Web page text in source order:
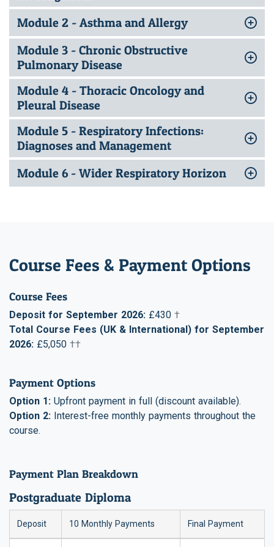
Module 2 - Asthma and Allergy
Module 3 - Chronic Obstructive
Pulmonary Disease
Module 4 - Thoracic Oncology and
Pleural Disease
Module 5 - Respiratory Infections:
Diagnoses and Management
Module 6 - Wider Respiratory Horizon
Course Fees & Payment Options
Course Fees
Deposit for September 2026: £430 †
Total Course Fees (UK & International) for September
2026: £5,050 ††
Payment Options
Option 1: Upfront payment in full (discount available).
Option 2: Interest-free monthly payments throughout the
course.
Payment Plan Breakdown
Postgraduate Diploma
Deposit 10 Monthly Payments Final Payment